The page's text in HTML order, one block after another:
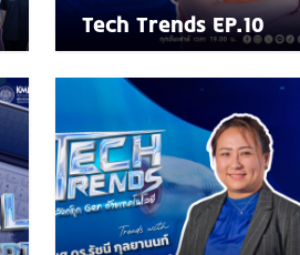
Tech Trends EP.10